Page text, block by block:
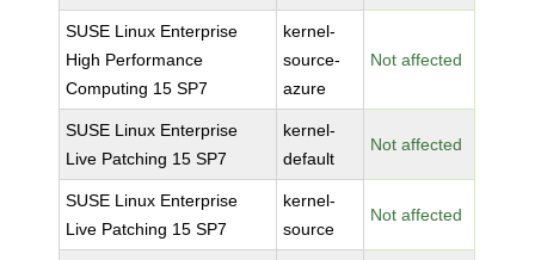
SUSE Linux Enterprise
High Performance
Computing 15 SP7
kernel-
source-
azure
Not affected
SUSE Linux Enterprise
Live Patching 15 SP7
kernel-
default
Not affected
SUSE Linux Enterprise
Live Patching 15 SP7
kernel-
source
Not affected